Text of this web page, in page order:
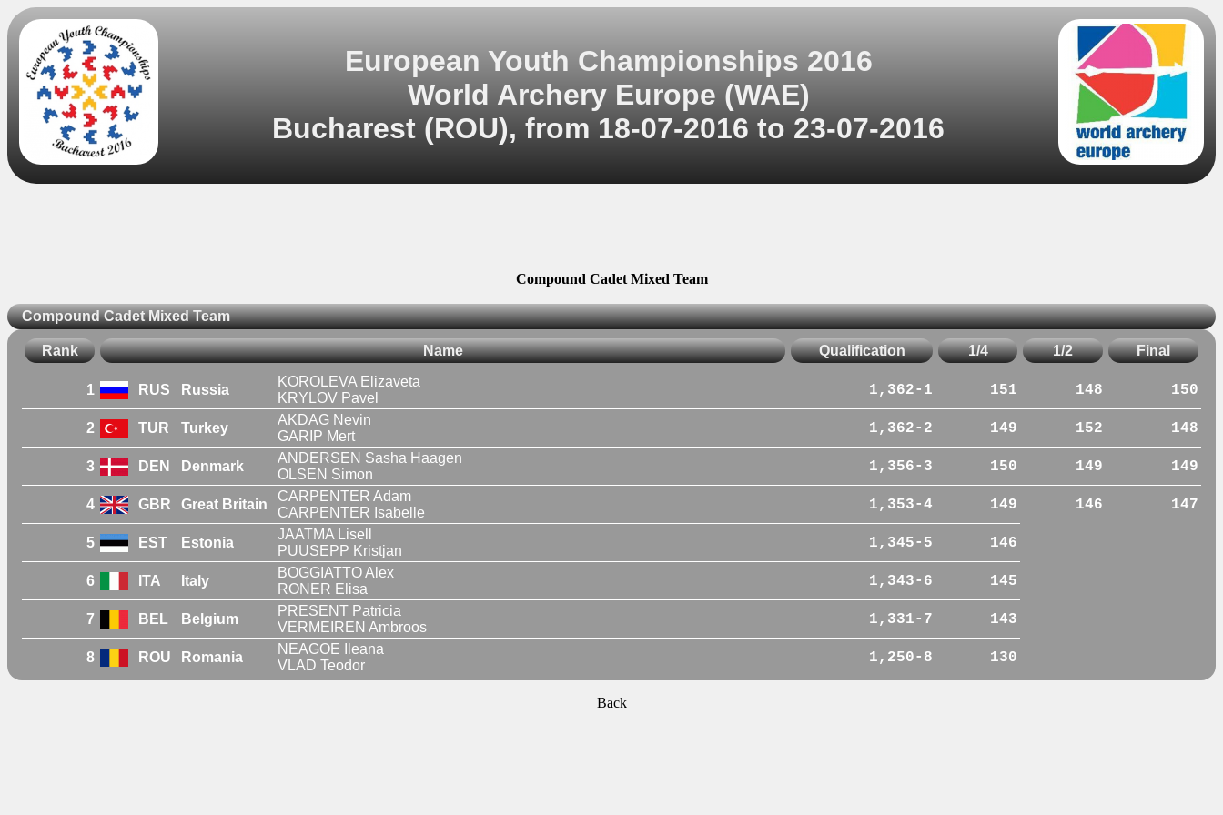
European Youth Championships 2016
World Archery Europe (WAE)
Bucharest (ROU), from 18-07-2016 to 23-07-2016
Compound Cadet Mixed Team
Compound Cadet Mixed Team
Rank Name Qualification 1/4 1/2 Final
1 RUS Russia
KOROLEVA Elizaveta
KRYLOV Pavel
1,362-1 151 148 150
2 TUR Turkey
AKDAG Nevin
GARIP Mert
1,362-2 149 152 148
3 DEN Denmark
ANDERSEN Sasha Haagen
OLSEN Simon
1,356-3 150 149 149
4 GBR Great Britain
CARPENTER Adam
CARPENTER Isabelle
1,353-4 149 146 147
5 EST Estonia
JAATMA Lisell
PUUSEPP Kristjan
1,345-5 146
6 ITA Italy
BOGGIATTO Alex
RONER Elisa
1,343-6 145
7 BEL Belgium
PRESENT Patricia
VERMEIREN Ambroos
1,331-7 143
8 ROU Romania
NEAGOE Ileana
VLAD Teodor
1,250-8 130
Back